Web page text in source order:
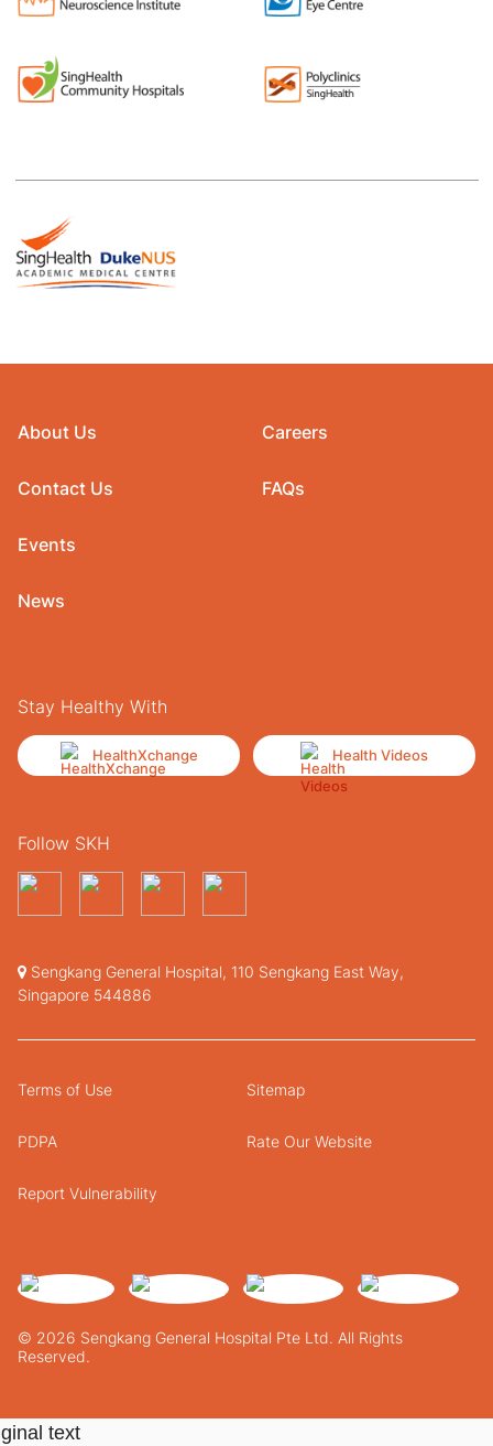
About Us
Contact Us
Events
News
Careers
FAQs
Stay Healthy With
HealthXchange Health Videos
Follow SKH
Sengkang General Hospital, 110 Sengkang East Way,
Singapore 544886
© 2026 Sengkang General Hospital Pte Ltd. All Rights
Reserved.
Terms of Use Sitemap
PDPA Rate Our Website
Report Vulnerability
text